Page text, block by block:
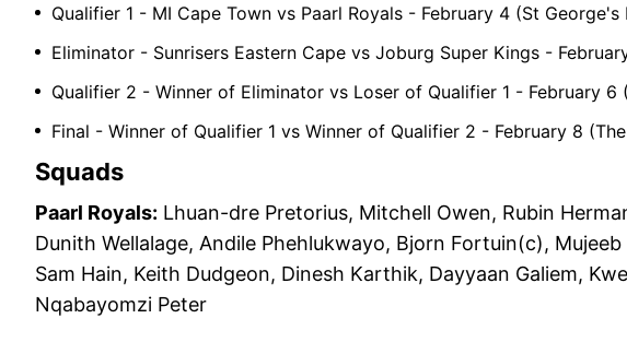
Qualifier 1 - MI Cape Town vs Paarl Royals - February 4 (St George's
Eliminator - Sunrisers Eastern Cape vs Joburg Super Kings -
Qualifier 2 - Winner of Eliminator vs Loser of Qualifier 1 - February 6
Final - Winner of Qualifier 1 vs Winner of Qualifier 2 - February 8
Squads
Paarl Royals: Lhuan-dre Pretorius, Mitchell Owen, Rubin
Dunith Wellalage, Andile Phehlukwayo, Bjorn Fortuin(c),
Sam Hain, Keith Dudgeon, Dinesh Karthik, Dayyaan Galiem,
Nqabayomzi Peter